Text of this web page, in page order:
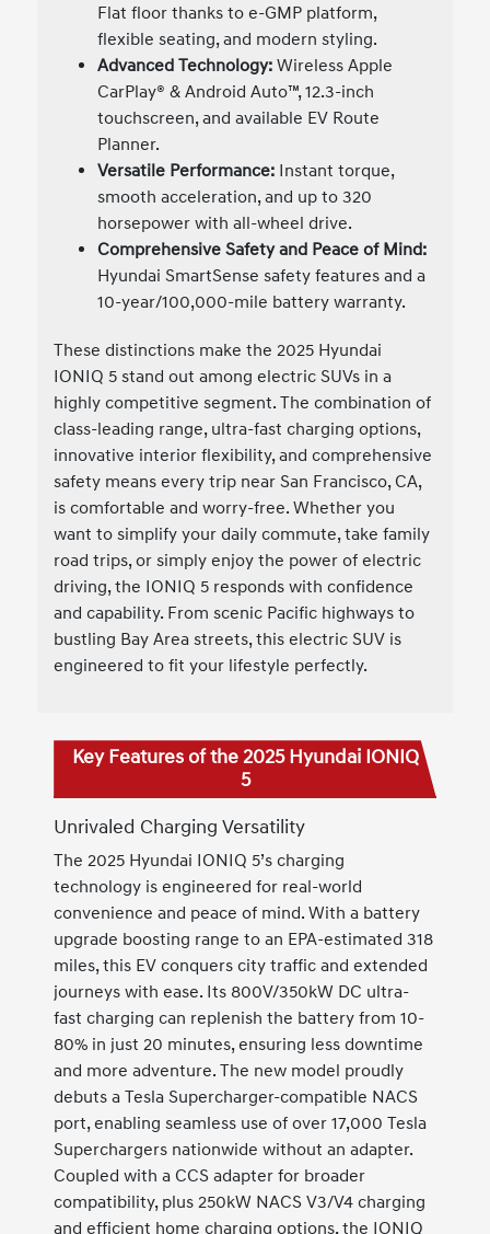
Flat floor thanks to e-GMP platform,
flexible seating, and modern styling.
Advanced Technology: Wireless Apple
CarPlay® & Android Auto™, 12.3-inch
touchscreen, and available EV Route
Planner.
Versatile Performance: Instant torque,
smooth acceleration, and up to 320
horsepower with all-wheel drive.
Comprehensive Safety and Peace of Mind:
Hyundai SmartSense safety features and a
10-year/100,000-mile battery warranty.
These distinctions make the 2025 Hyundai
IONIQ 5 stand out among electric SUVs in a
highly competitive segment. The combination of
class-leading range, ultra-fast charging options,
innovative interior flexibility, and comprehensive
safety means every trip near San Francisco, CA,
is comfortable and worry-free. Whether you
want to simplify your daily commute, take family
road trips, or simply enjoy the power of electric
driving, the IONIQ 5 responds with confidence
and capability. From scenic Pacific highways to
bustling Bay Area streets, this electric SUV is
engineered to fit your lifestyle perfectly.
Key Features of the 2025 Hyundai IONIQ
5
Unrivaled Charging Versatility
The 2025 Hyundai IONIQ 5’s charging
technology is engineered for real-world
convenience and peace of mind. With a battery
upgrade boosting range to an EPA-estimated 318
miles, this EV conquers city traffic and extended
journeys with ease. Its 800V/350kW DC ultra-
fast charging can replenish the battery from 10-
80% in just 20 minutes, ensuring less downtime
and more adventure. The new model proudly
debuts a Tesla Supercharger-compatible NACS
port, enabling seamless use of over 17,000 Tesla
Superchargers nationwide without an adapter.
Coupled with a CCS adapter for broader
compatibility, plus 250kW NACS V3/V4 charging
and efficient home charging options, the IONIQ